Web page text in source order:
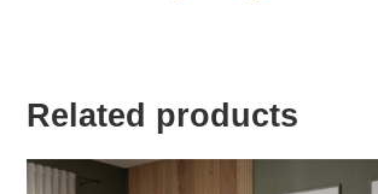
Related products